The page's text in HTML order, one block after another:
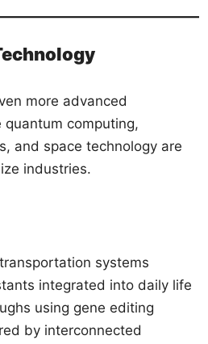
more advanced
quantum computing,
and space technology are
industries.
systems
integrated into daily life
using gene editing
by interconnected